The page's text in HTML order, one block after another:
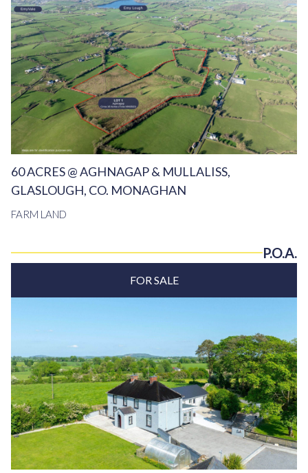
60 ACRES @ AGHNAGAP & MULLALISS,
GLASLOUGH, CO. MONAGHAN
FARM LAND
P.O.A.
FOR SALE